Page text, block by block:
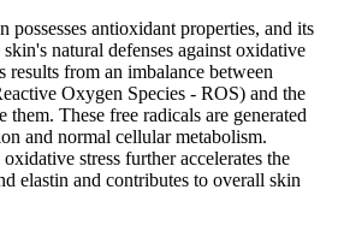
possesses antioxidant properties, and its
natural defenses against oxidative
results from an imbalance between
Oxygen Species - ROS) and the
These free radicals are generated
and normal cellular metabolism.
stress further accelerates the
elastin and contributes to overall skin